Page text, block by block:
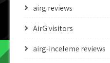
airg reviews
AirG visitors
airg-inceleme reviews